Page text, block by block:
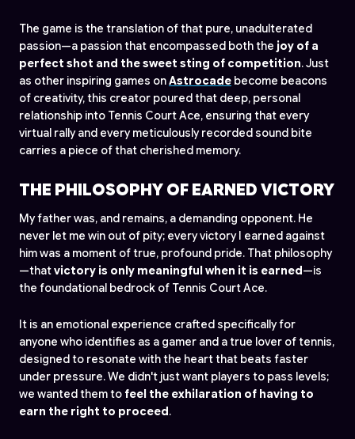
The game is the translation of that pure, unadulterated
passion—a passion that encompassed both the joy of a
perfect shot and the sweet sting of competition. Just
as other inspiring games onAstrocade become beacons
of creativity, this creator poured that deep, personal
relationship into Tennis Court Ace, ensuring that every
virtual rally and every meticulously recorded sound bite
carries a piece of that cherished memory.
THE PHILOSOPHY OF EARNED VICTORY
My father was, and remains, a demanding opponent. He
never let me win out of pity; every victory I earned against
him was a moment of true, profound pride. That philosophy
—thatvictory is only meaningful when it is earned—is
the foundational bedrock of Tennis Court Ace.
It is an emotional experience crafted specifically for
anyone who identifies as a gamer and a true lover of tennis,
designed to resonate with the heart that beats faster
under pressure. We didn't just want players to pass levels;
we wanted them to feel the exhilaration of having to
earn the right to proceed.